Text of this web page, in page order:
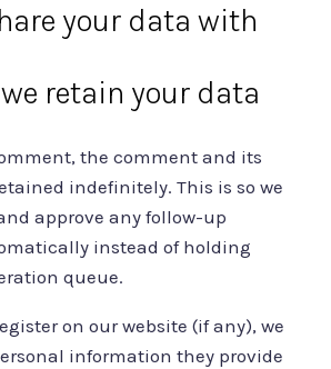
your data with
retain your data
the comment and its
indefinitely. This is so we
approve any follow-up
instead of holding
queue.
on our website (if any), we
information they provide